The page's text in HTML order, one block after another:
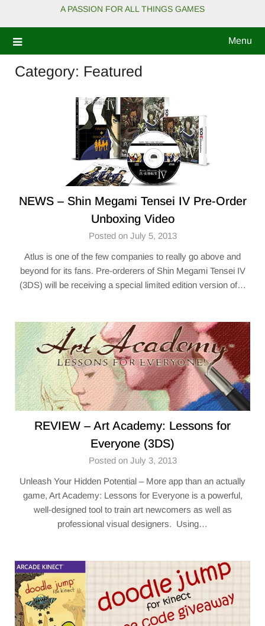
A PASSION FOR ALL THINGS GAMES
Menu
Category: Featured
NEWS – Shin Megami Tensei IV Pre-Order
Unboxing Video
Posted on July 5, 2013
Atlus is one of the few companies to really go above and
beyond for its fans. Pre-orderers of Shin Megami Tensei IV
(3DS) will be receiving a special limited edition version of…
REVIEW – Art Academy: Lessons for
Everyone (3DS)
Posted on July 3, 2013
Unleash Your Hidden Potential – More app than an actually
game, Art Academy: Lessons for Everyone is a powerful,
well-designed tool to train art newcomers as well as
professional visual designers. Using…